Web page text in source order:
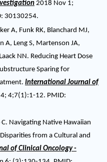
2018 Nov 1;
30130254.
A, Funk RK, Blanchard MJ,
A, Leng S, Martenson JA,
NN. Reducing Heart Dose
Sparing for
International Journal of
4;7(1):1-12. PMID:
C. Navigating Native Hawaiian
from a Cultural and
of Clinical Oncology -